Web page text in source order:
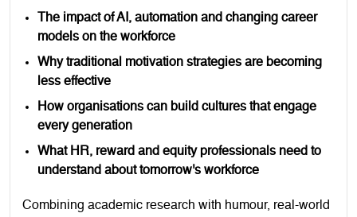
The impact of AI, automation and changing career
models on the workforce
Why traditional motivation strategies are becoming
less effective
How organisations can build cultures that engage
every generation
What HR, reward and equity professionals need to
understand about tomorrow's workforce
Combining academic research with humour, real-world